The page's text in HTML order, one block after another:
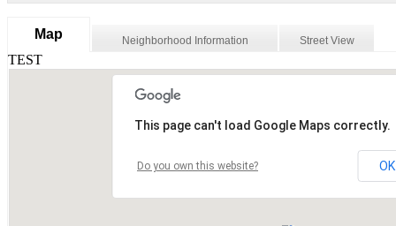
Map Neighborhood Information Street View